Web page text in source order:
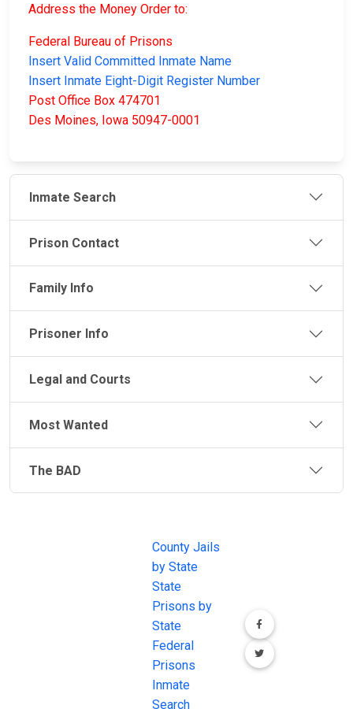
Address the Money Order to:
Federal Bureau of Prisons
Insert Valid Committed Inmate Name
Insert Inmate Eight-Digit Register Number
Post Office Box 474701
Des Moines, Iowa 50947-0001
Inmate Search
Prison Contact
Family Info
Prisoner Info
Legal and Courts
Most Wanted
The BAD
County Jails
by State
State
Prisons by
State
Federal
Prisons
Inmate
Search